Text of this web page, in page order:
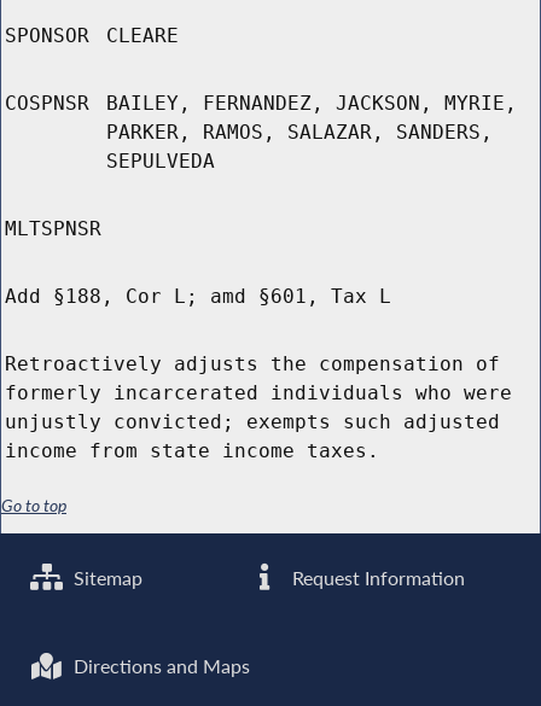
SPONSOR CLEARE
COSPNSR
BAILEY, FERNANDEZ, JACKSON, MYRIE,
PARKER, RAMOS, SALAZAR, SANDERS,
SEPULVEDA
MLTSPNSR
Add §188, Cor L; amd §601, Tax L
Retroactively adjusts the compensation of
formerly incarcerated individuals who were
unjustly convicted; exempts such adjusted
income from state income taxes.
Go to top
Sitemap Request Information
Directions and Maps